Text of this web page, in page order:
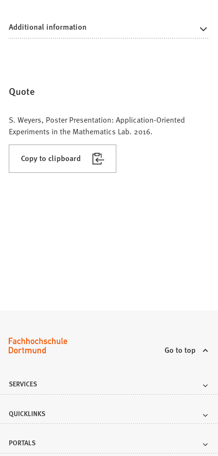
Additional information
Quote
S. Weyers, Poster Presentation: Application-Oriented
Experiments in the Mathematics Lab. 2016.
Copy to clipboard
Go to top
SERVICES
QUICKLINKS
PORTALS